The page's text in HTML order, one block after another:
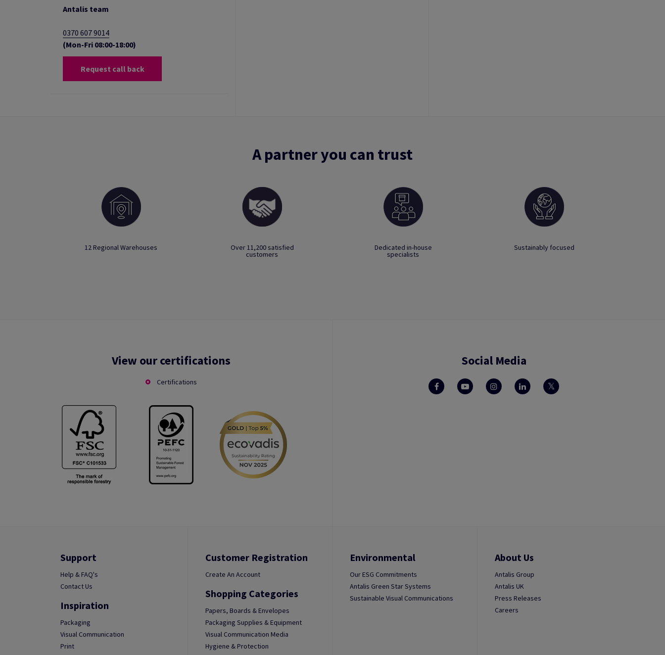
Antalis team
0370 607 9014
(Mon-Fri 08:00-18:00)
Request call back
A partner you can trust
12 Regional Warehouses Over 11,200 satisfied
customers
Dedicated in-house
specialists
Sustainably focused
View our certifications
Certifications
Social Media
Support
Help & FAQ's
Contact Us
Inspiration
Packaging
Visual Communication
Print
Customer Registration
Create An Account
Shopping Categories
Papers, Boards & Envelopes
Packaging Supplies & Equipment
Visual Communication Media
Hygiene & Protection
Environmental
Our ESG Commitments
Antalis Green Star Systems
Sustainable Visual Communications
About Us
Antalis Group
Antalis UK
Press Releases
Careers